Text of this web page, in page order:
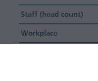
Staff (head count)
Workplace